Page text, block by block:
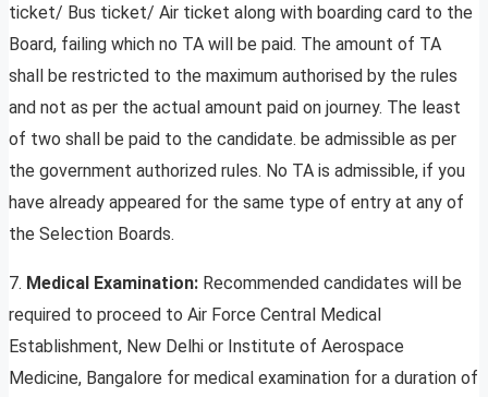
ticket/ Bus ticket/ Air ticket along with boarding card to the
Board, failing which no TA will be paid. The amount of TA
shall be restricted to the maximum authorised by the rules
and not as per the actual amount paid on journey. The least
of two shall be paid to the candidate. be admissible as per
the government authorized rules. No TA is admissible, if you
have already appeared for the same type of entry at any of
the Selection Boards.
7. Medical Examination: Recommended candidates will be
required to proceed to Air Force Central Medical
Establishment, New Delhi or Institute of Aerospace
Medicine, Bangalore for medical examination for a duration of